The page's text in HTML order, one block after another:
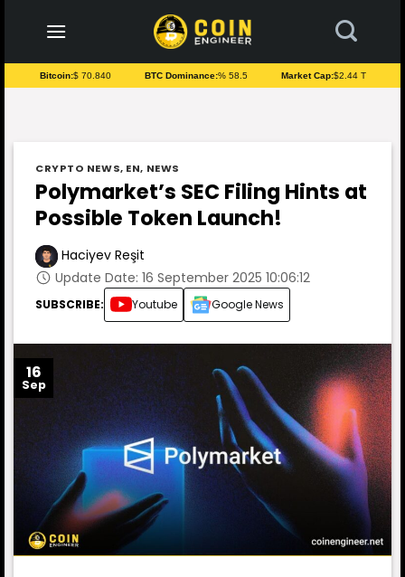
content
Bitcoin:$ 70.840 BTC Dominance:% 58.5 Market Cap:$2.44 T
CRYPTO NEWS, EN, NEWS
Polymarket’s SEC Filing Hints at
Possible Token Launch!
Haciyev Reşit
Update Date: 16 September 2025 10:06:12
SUBSCRIBE: Youtube Google News
16
Sep